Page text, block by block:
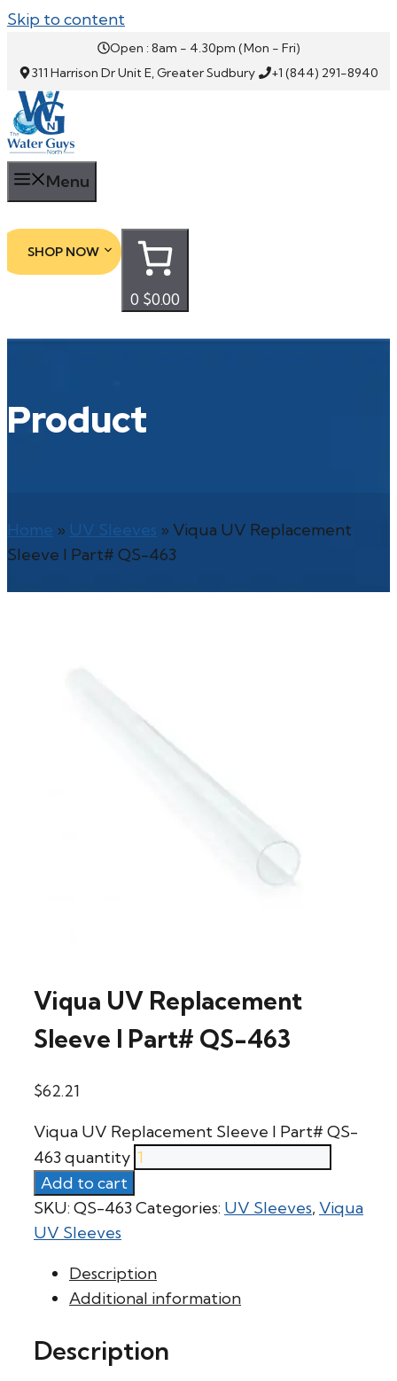
Skip to content
Open : 8am - 4.30pm (Mon - Fri)
311 Harrison Dr Unit E, Greater Sudbury
+1 (844) 291-8940
Menu
SHOP NOW
0 $0.00
Product
Home » UV Sleeves » Viqua UV Replacement
Sleeve l Part# QS-463
Viqua UV Replacement
Sleeve l Part# QS-463
$62.21
Viqua UV Replacement Sleeve l Part# QS-
463 quantity
Add to cart
SKU: QS-463Categories: UV Sleeves, Viqua
UV Sleeves
Description
Additional information
Description